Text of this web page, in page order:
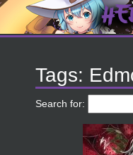
Tags:
Search for: